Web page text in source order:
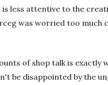
less attentive to the
was worried too much
of shop talk is exactly
be disappointed by the